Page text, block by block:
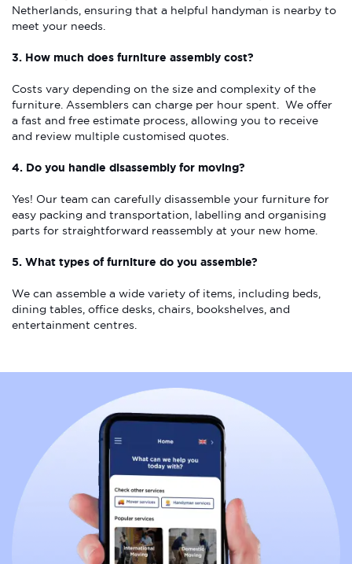
Netherlands, ensuring that a helpful handyman is nearby to
meet your needs.
3. How much does furniture assembly cost?
Costs vary depending on the size and complexity of the
furniture. Assemblers can charge per hour spent. We offer
a fast and free estimate process, allowing you to receive
and review multiple customised quotes.
4. Do you handle disassembly for moving?
Yes! Our team can carefully disassemble your furniture for
easy packing and transportation, labelling and organising
parts for straightforward reassembly at your new home.
5. What types of furniture do you assemble?
We can assemble a wide variety of items, including beds,
dining tables, office desks, chairs, bookshelves, and
entertainment centres.